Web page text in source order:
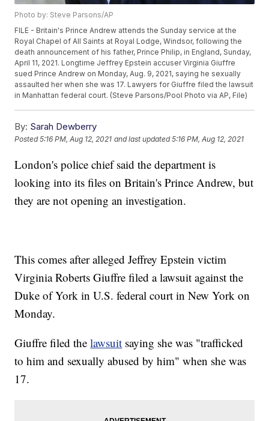
Photo by: Steve Parsons/AP
FILE - Britain's Prince Andrew attends the Sunday service at the
Royal Chapel of All Saints at Royal Lodge, Windsor, following the
death announcement of his father, Prince Philip, in England, Sunday,
April 11, 2021. Longtime Jeffrey Epstein accuser Virginia Giuffre
sued Prince Andrew on Monday, Aug. 9, 2021, saying he sexually
assaulted her when she was 17. Lawyers for Giuffre filed the lawsuit
in Manhattan federal court. (Steve Parsons/Pool Photo via AP, File)
By: Sarah Dewberry
Posted5:16 PM, Aug 12, 2021 and last updated 5:16 PM, Aug 12, 2021
London's police chief said the department is
looking into its files on Britain's Prince Andrew, but
they are not opening an investigation.
This comes after alleged Jeffrey Epstein victim
Virginia Roberts Giuffre filed a lawsuit against the
Duke of York in U.S. federal court in New York on
Monday.
Giuffre filed thelawsuit saying she was "trafficked
to him and sexually abused by him" when she was
17.